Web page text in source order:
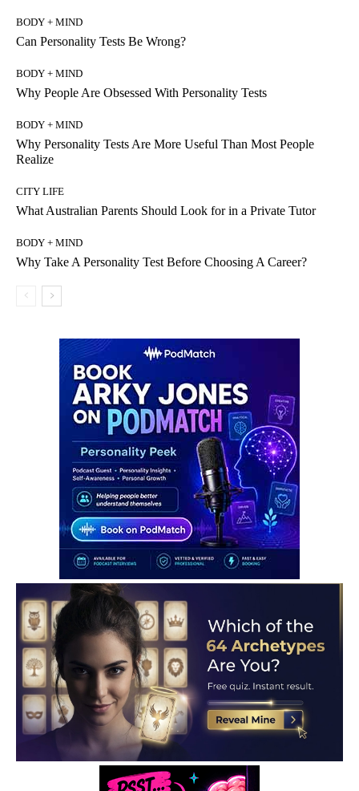
BODY + MIND
Can Personality Tests Be Wrong?
BODY + MIND
Why People Are Obsessed With Personality Tests
BODY + MIND
Why Personality Tests Are More Useful Than Most People
Realize
CITY LIFE
What Australian Parents Should Look for in a Private Tutor
BODY + MIND
Why Take A Personality Test Before Choosing A Career?